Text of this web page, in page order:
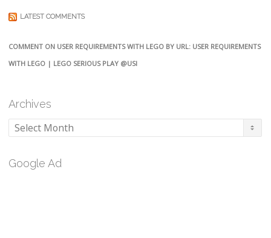
LATEST COMMENTS
COMMENT ON USER REQUIREMENTS WITH LEGO BY URL: USER REQUIREMENTS
WITH LEGO | LEGO SERIOUS PLAY @USI
Archives
Archives
Google Ad